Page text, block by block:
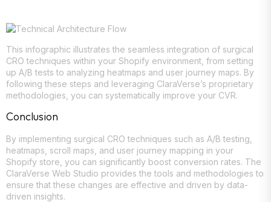
This infographic illustrates the seamless integration of surgical
CRO techniques within your Shopify environment, from setting
up A/B tests to analyzing heatmaps and user journey maps. By
following these steps and leveraging ClaraVerse’s proprietary
methodologies, you can systematically improve your CVR.
Conclusion
By implementing surgical CRO techniques such as A/B testing,
heatmaps, scroll maps, and user journey mapping in your
Shopify store, you can significantly boost conversion rates. The
ClaraVerse Web Studio provides the tools and methodologies to
ensure that these changes are effective and driven by data-
driven insights.